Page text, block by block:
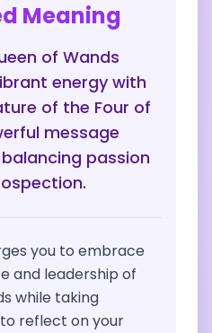
Meaning
of Wands
energy with
of the Four of
message
passion
you to embrace
and leadership of
while taking
reflect on your